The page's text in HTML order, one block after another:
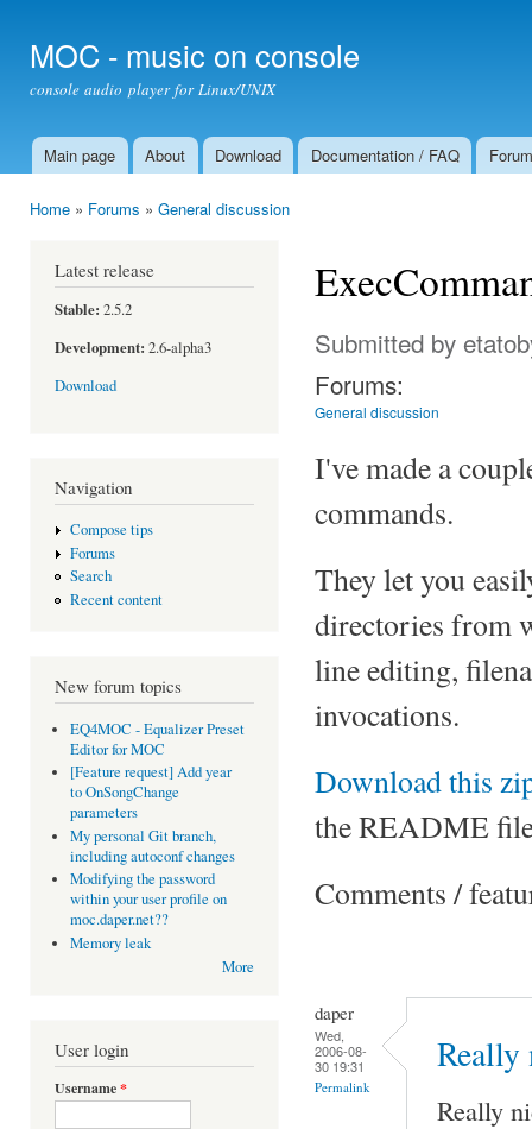
MOC - music on console
console audio player for Linux/UNIX
Main menu
Main page About Download Documentation / FAQ Forum
Home » Forums » General discussion
Latest release
Stable: 2.5.2
Development: 2.6-alpha3
Download
Navigation
Compose tips
Forums
Search
Recent content
New forum topics
EQ4MOC - Equalizer Preset
Editor for MOC
[Feature request] Add year
to OnSongChange
parameters
My personal Git branch,
including autoconf changes
Modifying the password
within your user profile on
moc.daper.net??
Memory leak
More
User login
Username*
Submitted by
Forums:
General discussion
I've made a
commands.
They let you
directories from
line editing,
invocations.
Download this
the README
Comments /
daper
Wed,
2006-08-
30 19:31
Permalink
Really
Really